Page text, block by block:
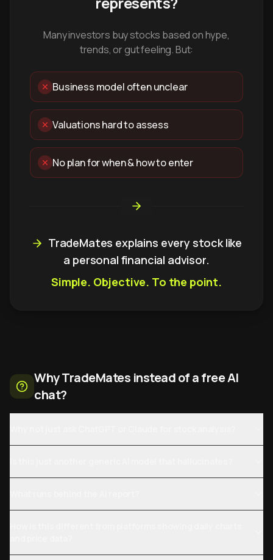
Many investors buy stocks based on hype,
trends, or gut feeling. But:
Business model often unclear
Valuations hard to assess
No plan for when & how to enter
TradeMates explains every stock like
a personal financial advisor.
Simple. Objective. To the point.
Why TradeMates instead of a free AI
chat?